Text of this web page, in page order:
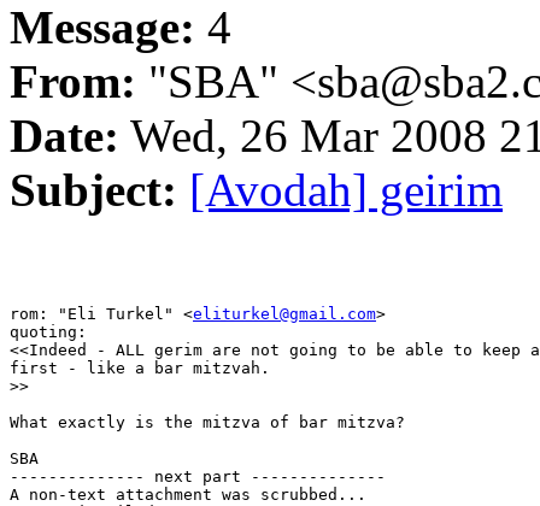
Message: 4
From: "SBA"
Date: Wed, 26 Mar 2008
Subject: [Avodah] geirim
rom: "Eli Turkel" <eliturkel@gmail.com>
quoting:
<<Indeed - ALL gerim are not going to be able to
first - like a bar mitzvah.
>>
What exactly is the mitzva of bar mitzva?
SBA
-------------- next part --------------
A non-text attachment was scrubbed...